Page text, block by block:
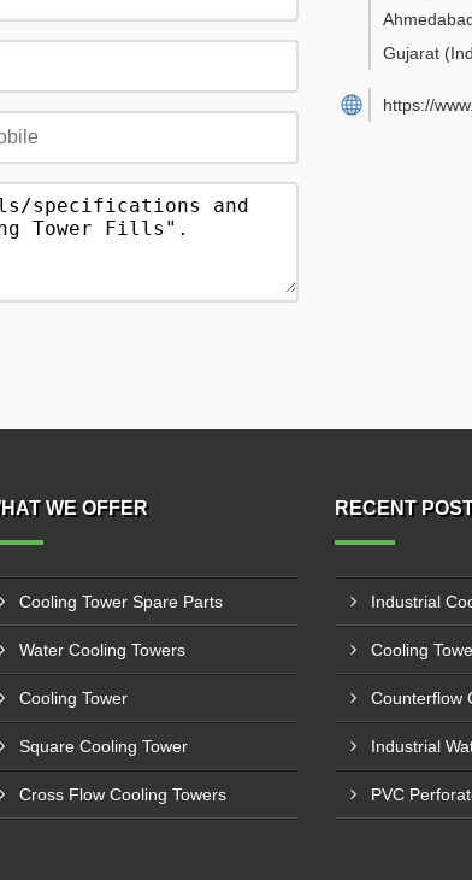
Gujarat
https://
WE OFFER
Cooling Tower Spare Parts
Water Cooling Towers
Cooling Tower
Square Cooling Tower
Cross Flow Cooling Towers
RECENT